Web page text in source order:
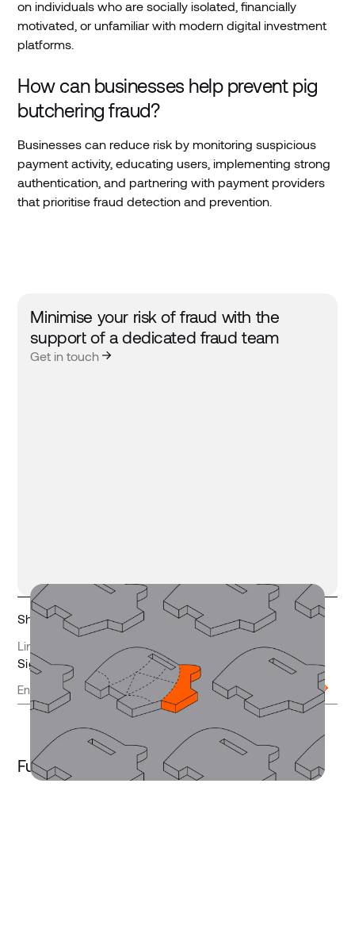
Share this article
LinkedIn
Copy link
Sign up to receive updates
on individuals who are socially isolated, financially
motivated, or unfamiliar with modern digital investment
platforms.
How can businesses help prevent pig
butchering fraud?
Businesses can reduce risk by monitoring suspicious
payment activity, educating users, implementing strong
authentication, and partnering with payment providers
that prioritise fraud detection and prevention.
Minimise your risk of fraud with the
support of a dedicated fraud team
Get in touch
Further Reading